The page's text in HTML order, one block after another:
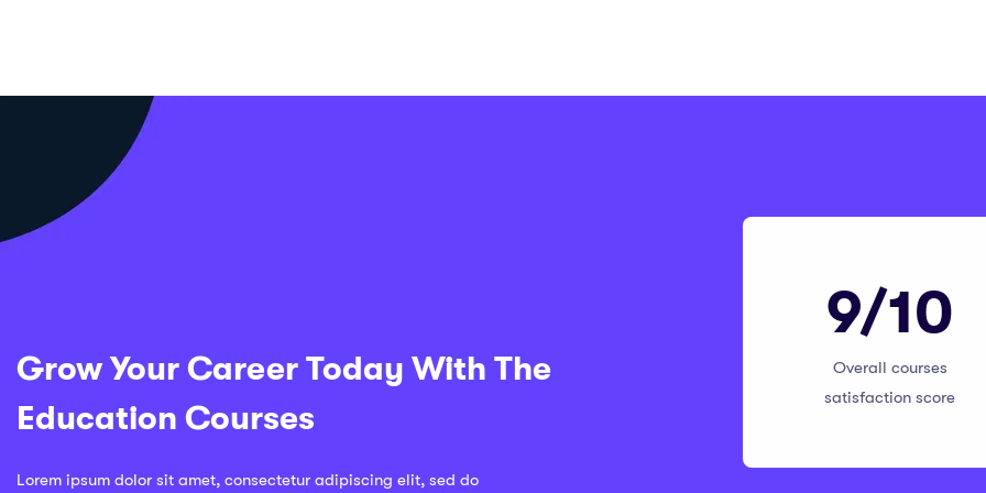
Grow Your Career Today With The
Education Courses
Lorem ipsum dolor sit amet, consectetur adipiscing elit, sed do
9/10
Overall courses
satisfaction score